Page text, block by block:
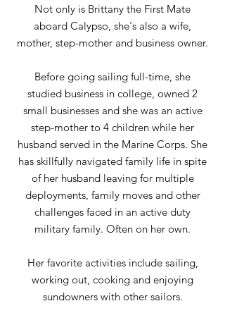
Not only is Brittany the First Mate
aboard Calypso, she's also a wife,
mother, step-mother and business owner.
Before going sailing full-time, she
studied business in college, owned 2
small businesses and she was an active
step-mother to 4 children while her
husband served in the Marine Corps. She
has skillfully navigated family life in spite
of her husband leaving for multiple
deployments, family moves and other
challenges faced in an active duty
military family. Often on her own.
Her favorite activities include sailing,
working out, cooking and enjoying
sundowners with other sailors.